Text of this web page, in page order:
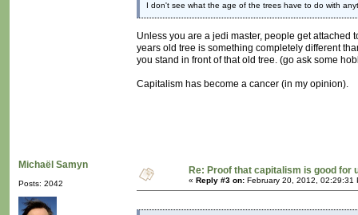
I don't see what the age of the trees have to do with
Unless you are a jedi master, people get attached
years old tree is something completely different
you stand in front of that old tree. (go ask some
Capitalism has become a cancer (in my opinion).
Michaël Samyn
Posts: 2042
Re: Proof that capitalism is good for
« Reply #3 on: February 20, 2012, 02:29:31